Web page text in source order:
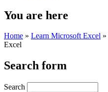
You are here
Home » Learn Microsoft Excel »
Excel
Search form
Search